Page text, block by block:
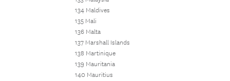
134 Maldives
135 Mali
136 Malta
137 Marshall Islands
138 Martinique
139 Mauritania
140 Mauritius